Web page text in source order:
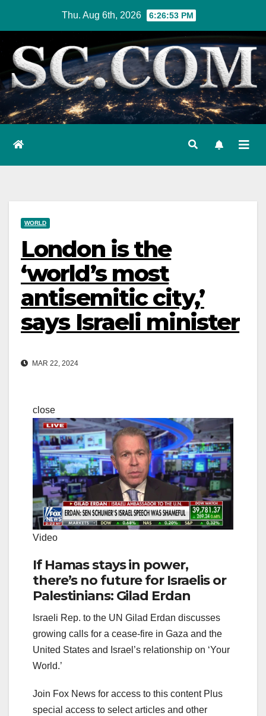
content
Thu. Aug 6th, 2026 6:26:54 PM
WORLD
London is the
‘world’s most
antisemitic city,’
says Israeli minister
MAR 22, 2024
close
Video
If Hamas stays in power,
there’s no future for Israelis or
Palestinians: Gilad Erdan
Israeli Rep. to the UN Gilad Erdan discusses
growing calls for a cease-fire in Gaza and the
United States and Israel’s relationship on ‘Your
World.’
Join Fox News for access to this content Plus
special access to select articles and other